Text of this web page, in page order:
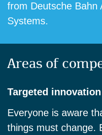
from Deutsche Bahn
Systems.
Areas of
Targeted innovation
Everyone is aware
things must change.